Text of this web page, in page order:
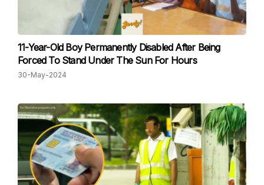
11-Year-Old Boy Permanently Disabled After Being
Forced To Stand Under The Sun For Hours
30-May-2024